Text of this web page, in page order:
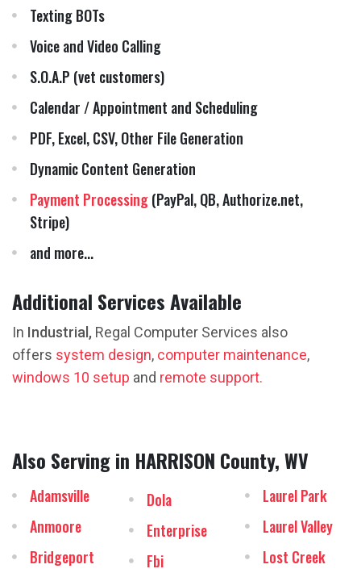
Texting BOTs
Voice and Video Calling
S.O.A.P (vet customers)
Calendar / Appointment and Scheduling
PDF, Excel, CSV, Other File Generation
Dynamic Content Generation
Payment Processing(PayPal, QB, Authorize.net,
Stripe)
and more...
Additional Services Available
In Industrial, Regal Computer Services also
offers system design, computer maintenance,
windows 10 setup and remote support.
Also Serving in HARRISON County, WV
Adamsville
Anmoore
Bridgeport
Dola
Enterprise
Fbi
Laurel Park
Laurel Valley
Lost Creek